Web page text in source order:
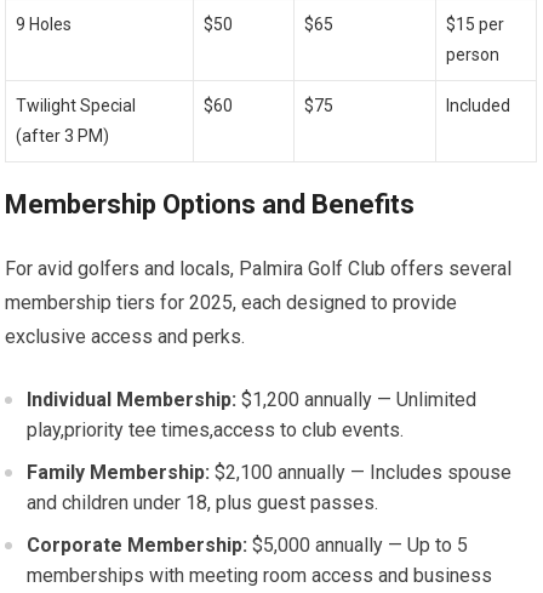
9 Holes $50 $65
$15 per⁤
person
Twilight Special ​
(after 3 PM)
$60 $75 Included
Membership⁤ Options and Benefits
For avid golfers​ and locals, Palmira⁣ Golf Club offers several
membership tiers for‌ 2025, each designed to provide
exclusive access and perks.
Individual ‌Membership: $1,200 annually — Unlimited
play,priority tee⁢ times,access to club events.
Family Membership: $2,100 annually — Includes spouse
and children under⁢ 18, plus guest passes.
Corporate Membership: $5,000 annually — Up‍ to 5
memberships with meeting room access and business